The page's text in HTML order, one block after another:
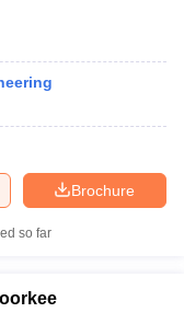
Brochure
so far